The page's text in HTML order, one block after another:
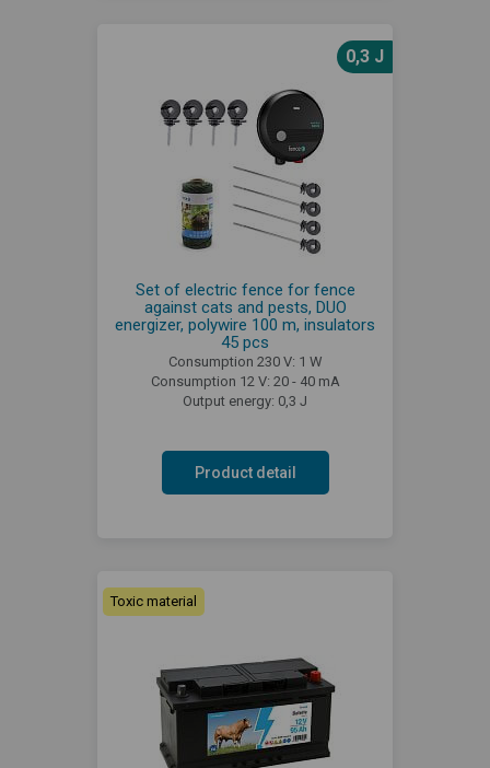
0,3 J
Set of electric fence for fence
against cats and pests, DUO
energizer, polywire 100 m, insulators
45 pcs
Consumption 230 V: 1 W
Consumption 12 V: 20 - 40 mA
Output energy: 0,3 J
Product detail
Toxic material